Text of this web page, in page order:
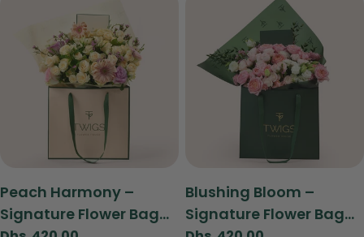
Type:
Peach Harmony –
Signature Flower Bag
Type:
Blushing Bloom –
Signature Flower Bag